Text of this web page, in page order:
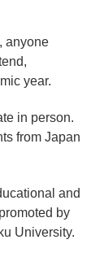
anyone
year.
in person.
from Japan
and
by
University.